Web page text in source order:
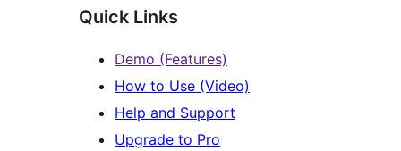
Quick Links
Demo (Features)
How to Use (Video)
Help and Support
Upgrade to Pro